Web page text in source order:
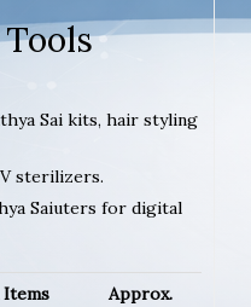
Sai kits, hair styling
sterilizers.
Saiuters for digital
Items
Approx.